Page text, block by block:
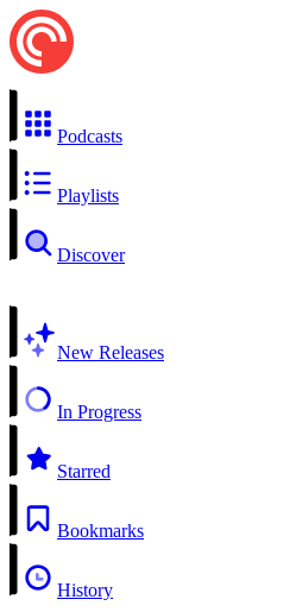
Podcasts
Playlists
Discover
New Releases
In Progress
Starred
Bookmarks
History